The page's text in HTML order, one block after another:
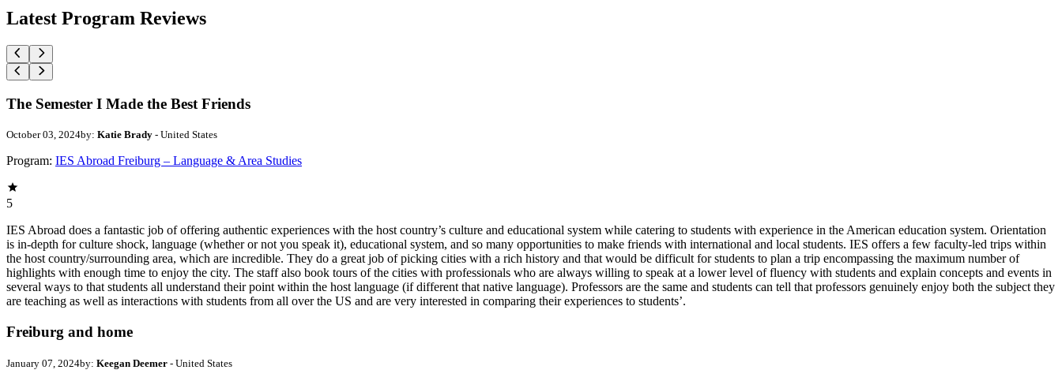
Latest Program Reviews
The Semester I Made the Best Friends
October 03, 2024by: Katie Brady - United States
Program: IES Abroad Freiburg – Language & Area Studies
5
IES Abroad does a fantastic job of offering authentic experiences with the host country’s culture and educational system while catering to students with experience in the American education system. Orientation
is in-depth for culture shock, language (whether or not you speak it), educational system, and so many opportunities to make friends with international and local students. IES offers a few faculty-led trips within
the host country/surrounding area, which are incredible. They do a great job of picking cities with a rich history and that would be difficult for students to plan a trip encompassing the maximum number of
highlights with enough time to enjoy the city. The staff also book tours of the cities with professionals who are always willing to speak at a lower level of fluency with students and explain concepts and events in
several ways to that students all understand their point within the host language (if different that native language). Professors are the same and students can tell that professors genuinely enjoy both the subject they
are teaching as well as interactions with students from all over the US and are very interested in comparing their experiences to students’.
Freiburg and home
January 07, 2024by: Keegan Deemer - United States